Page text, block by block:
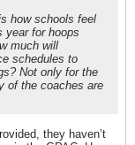
how schools feel
year for hoops
much will
schedules to
Not only for the
of the coaches are
they haven’t